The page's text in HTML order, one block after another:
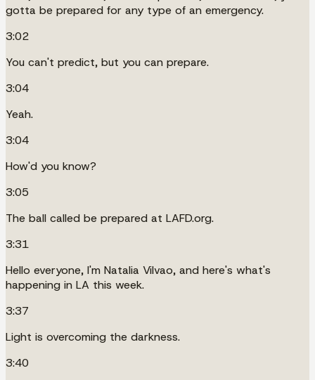
gotta be prepared for any type of an emergency.
3:02
You can't predict, but you can prepare.
3:04
Yeah.
3:04
How'd you know?
3:05
The ball called be prepared at LAFD.org.
3:31
Hello everyone, I'm Natalia Vilvao, and here's what's
happening in LA this week.
3:37
Light is overcoming the darkness.
3:40